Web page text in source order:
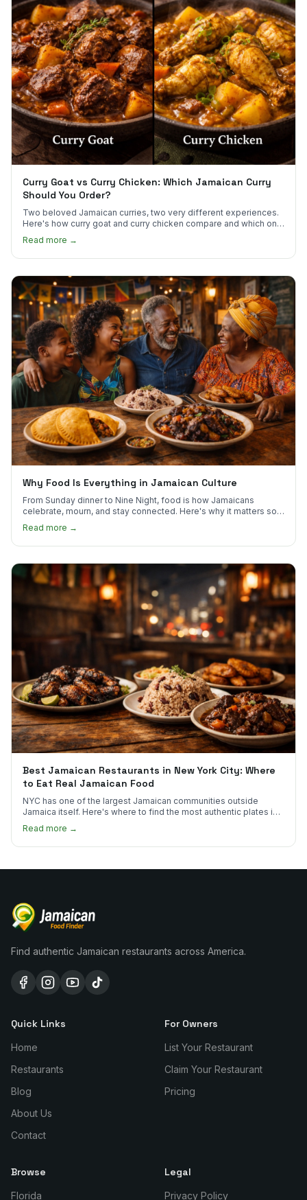
Curry Goat vs Curry Chicken: Which Jamaican Curry
Should You Order?
Two beloved Jamaican curries, two very different experiences.
Here's how curry goat and curry chicken compare and which one
to try first.
Read more →
Why Food Is Everything in Jamaican Culture
From Sunday dinner to Nine Night, food is how Jamaicans
celebrate, mourn, and stay connected. Here's why it matters so
Read more →
Best Jamaican Restaurants in New York City: Where
to Eat Real Jamaican Food
NYC has one of the largest Jamaican communities outside
Jamaica itself. Here's where to find the most authentic plates in
Read more →
Find authentic Jamaican restaurants across America.
Quick Links
Home
Restaurants
Blog
About Us
Contact
For Owners
List Your Restaurant
Claim Your Restaurant
Pricing
Browse
Florida
Legal
Privacy Policy